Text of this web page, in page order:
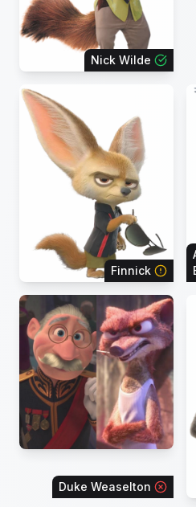
Nick Wilde
Finnick
Duke Weaselton